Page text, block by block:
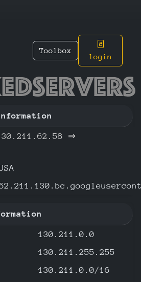
Toolbox
login
⇒
130.211.0.0
130.211.255.255
130.211.0.0/16